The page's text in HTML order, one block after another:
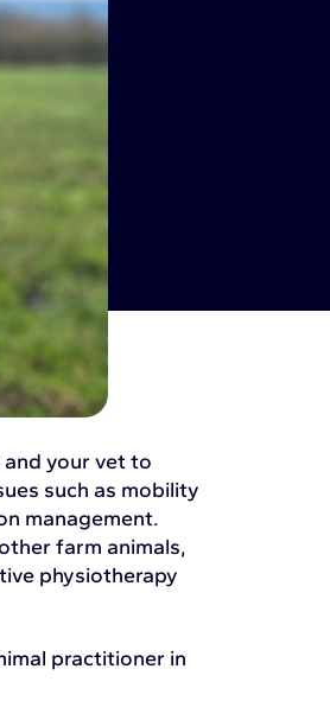
your vet to
such as mobility
management.
farm animals,
physiotherapy
practitioner in